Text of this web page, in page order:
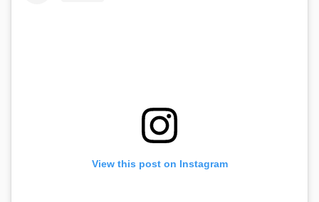
View this post on Instagram